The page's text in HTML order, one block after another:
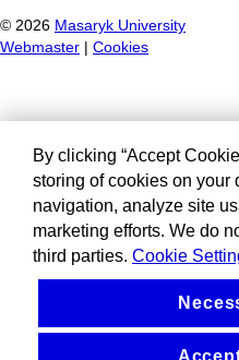
© 2026 Masaryk University
Webmaster
Cookies
By clicking “Accept
storing of cookies on your
navigation, analyze site
marketing efforts. We do
third parties. Cookie